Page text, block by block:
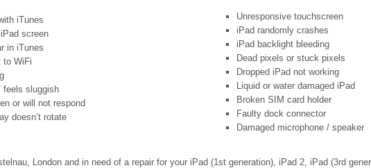
iTunes
screen
in iTunes
to WiFi
feels sluggish
or will not respond
doesn’t rotate
Unresponsive touchscreen
iPad randomly crashes
iPad backlight bleeding
Dead pixels or stuck pixels
Dropped iPad not working
Liquid or water damaged iPad
Broken SIM card holder
Faulty dock connector
Damaged microphone / speaker
London and in need of a repair for your iPad (1st generation), iPad 2, iPad (3rd